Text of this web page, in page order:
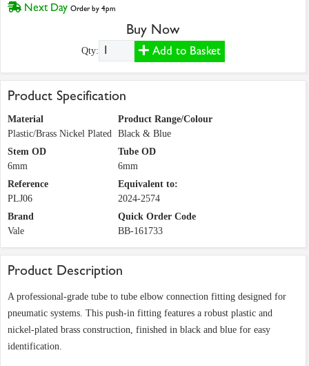
Next Day Order by 4pm
Buy Now
Qty: Add to Basket
Product Specification
Material
Plastic/Brass Nickel Plated
Product Range/Colour
Black & Blue
Stem OD
6mm
Tube OD
6mm
Reference
PLJ06
Equivalent to:
2024-2574
Brand
Vale
Quick Order Code
BB-161733
Product Description
A professional-grade tube to tube elbow connection fitting designed for
pneumatic systems. This push-in fitting features a robust plastic and
nickel-plated brass construction, finished in black and blue for easy
identification.